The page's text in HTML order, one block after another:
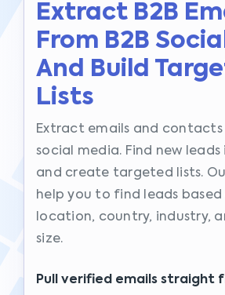
Extract B2B
From B2B
And Build
Lists
Extract emails and contacts
social media. Find new leads
and create targeted lists.
help you to find leads
location, country, industry,
size.
Pull verified emails straight